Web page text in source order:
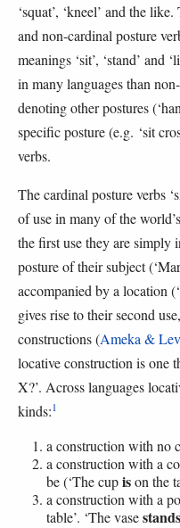
‘squat’, ‘kneel’ and the
and non-cardinal posture
meanings ‘sit’, ‘stand’ and
in many languages than
denoting other postures
specific posture (e.g. ‘sit
verbs.
The cardinal posture verbs
of use in many of the
the first use they are simply
posture of their subject
accompanied by a location
gives rise to their second
constructions (Ameka &
locative construction is one
X?’. Across languages
kinds:1
a construction with no
a construction with a
be (‘The cupison the
a construction with a
table’. ‘The vasestands